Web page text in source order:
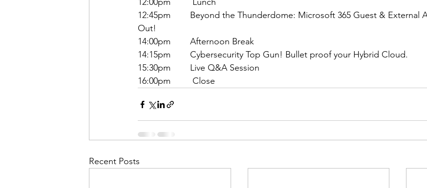
12:45pm        Beyond the Thunderdome: Microsoft 365 Guest & External
Out!
14:00pm        Afternoon Break
14:15pm        Cybersecurity Top Gun! Bullet proof your Hybrid Cloud.
15:30pm        Live Q&A Session
16:00pm         Close
Recent Posts